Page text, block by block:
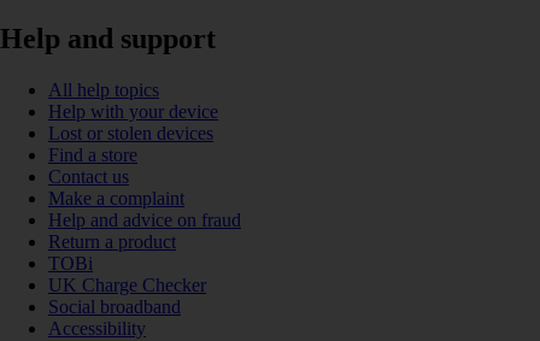
Help and support
All help topics
Help with your device
Lost or stolen devices
Find a store
Contact us
Make a complaint
Help and advice on fraud
Return a product
TOBi
UK Charge Checker
Social broadband
Accessibility